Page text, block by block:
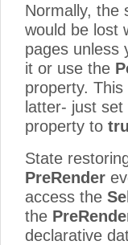
Normally, the
would be lost
pages unless
it or use the
property.
latter- just set
property to
State
PreRender
access the
the
declarative